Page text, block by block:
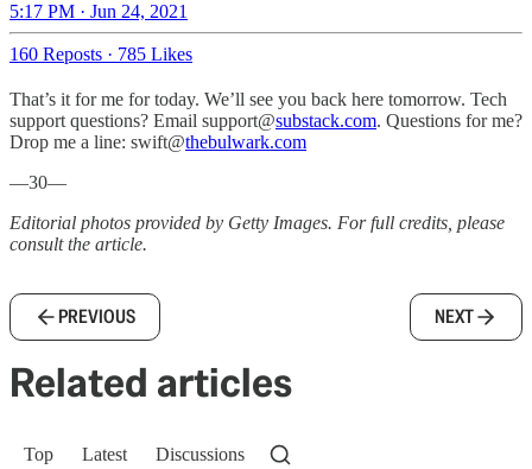
5:17 PM · Jun 24, 2021
160 Reposts · 785 Likes
That’s it for me for today. We’ll see you back here tomorrow. Tech
support questions? Email support@substack.com. Questions for me?
Drop me a line: swift@thebulwark.com
—30—
Editorial photos provided by Getty Images. For full credits, please
consult the article.
PREVIOUS NEXT
Related articles
Top Latest Discussions